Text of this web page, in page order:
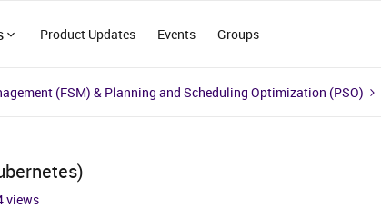
Product Updates Events Groups
(FSM) & Planning and Scheduling Optimization (PSO)
views